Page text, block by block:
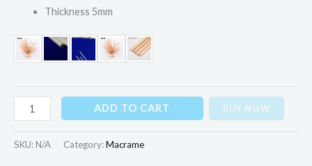
Thickness 5mm
ADD TO CART BUY NOW
SKU: N/A Category:Macrame